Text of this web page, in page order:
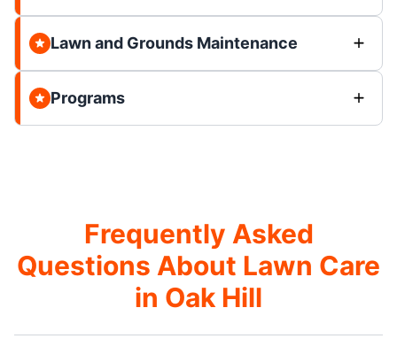
Lawn and Grounds Maintenance
Programs
Frequently Asked
Questions About Lawn Care
in Oak Hill